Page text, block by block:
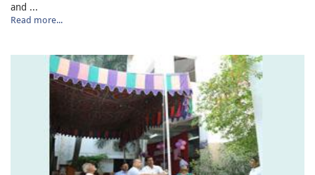
and ...
Read more...